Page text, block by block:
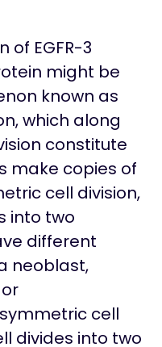
of EGFR-3
might be
known as
which along
constitute
make copies of
cell division,
into two
different
neoblast,
cell
divides into two